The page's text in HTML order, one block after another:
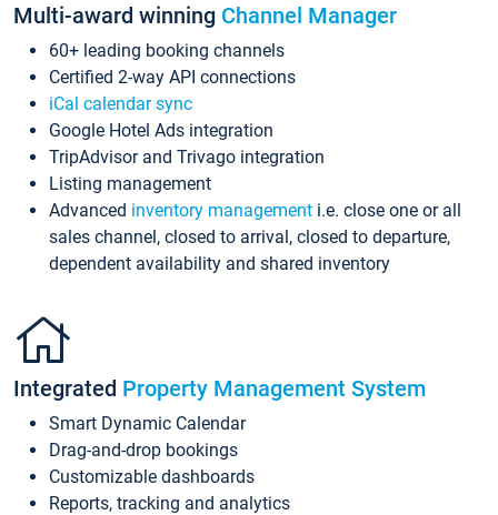
Multi-award winning Channel Manager
60+ leading booking channels
Certified 2-way API connections
iCal calendar sync
Google Hotel Ads integration
TripAdvisor and Trivago integration
Listing management
Advanced inventory management i.e. close one or all
sales channel, closed to arrival, closed to departure,
dependent availability and shared inventory
Integrated Property Management System
Smart Dynamic Calendar
Drag-and-drop bookings
Customizable dashboards
Reports, tracking and analytics